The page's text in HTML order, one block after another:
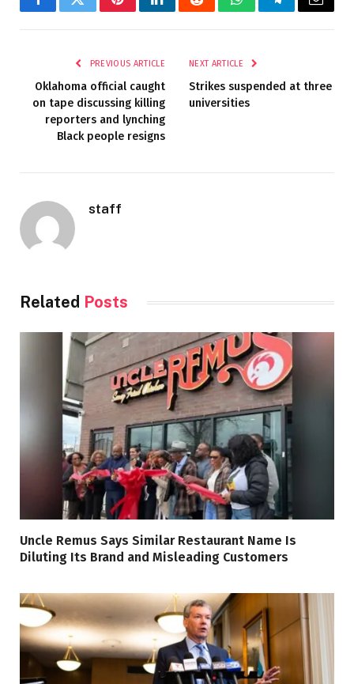
FacebookTwitterPinterestLinkedInRedditWhatsAppTelegramEmail
PREVIOUS ARTICLE
Oklahoma official caught
on tape discussing killing
reporters and lynching
Black people resigns
NEXT ARTICLE
Strikes suspended at three
universities
staff
Related Posts
Uncle Remus Says Similar Restaurant Name Is
Diluting Its Brand and Misleading Customers